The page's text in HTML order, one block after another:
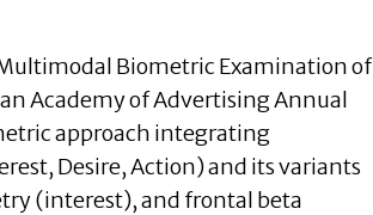
Biometric Examination of
Academy of Advertising Annual
approach integrating
Desire, Action) and its variants
(interest), and frontal beta